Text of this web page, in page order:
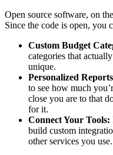
Open source software, on
Since the code is open,
Custom Budget
categories that
unique.
Personalized
to see how much
close you are to that
for it.
Connect Your Tools:
build custom
other services you use.